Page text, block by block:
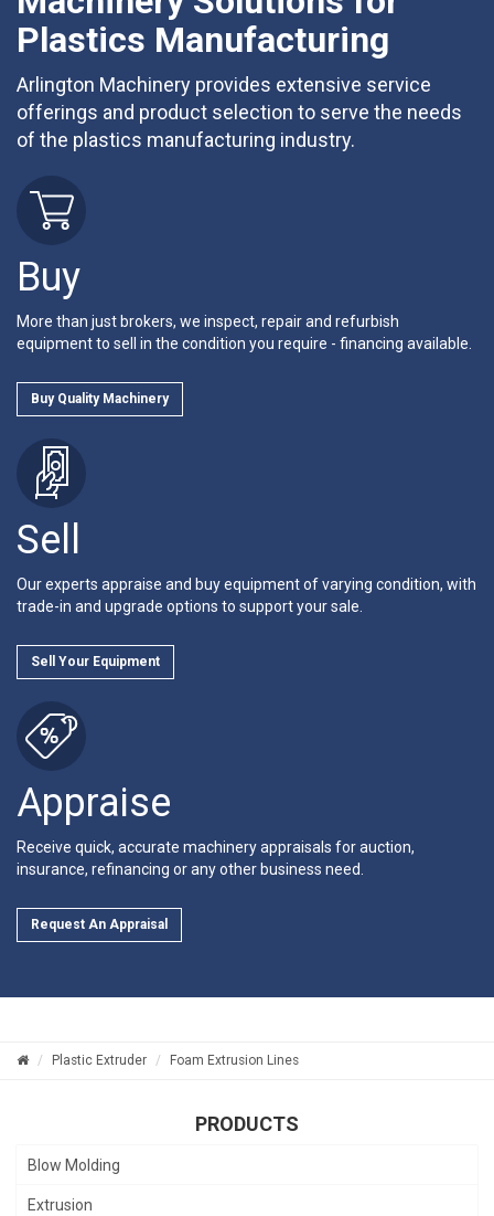
Plastics Manufacturing
Arlington Machinery provides extensive service
offerings and product selection to serve the needs
of the plastics manufacturing industry.
Buy
More than just brokers, we inspect, repair and refurbish
equipment to sell in the condition you require - financing available.
Buy Quality Machinery
Sell
Our experts appraise and buy equipment of varying condition, with
trade-in and upgrade options to support your sale.
Sell Your Equipment
Appraise
Receive quick, accurate machinery appraisals for auction,
insurance, refinancing or any other business need.
Request An Appraisal
Plastic Extruder Foam Extrusion Lines
PRODUCTS
Blow Molding
Extrusion